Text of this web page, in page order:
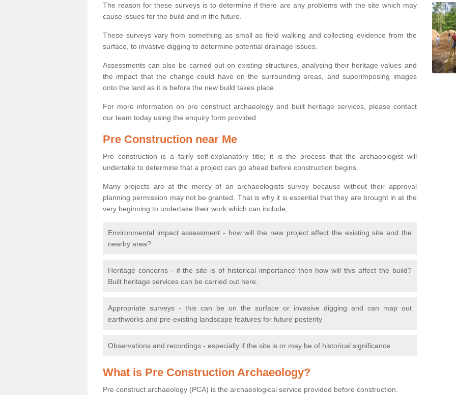
The reason for these surveys is to determine if there are any problems with the site which may
cause issues for the build and in the future.
These surveys vary from something as small as field walking and collecting evidence from the
surface, to invasive digging to determine potential drainage issues.
Assessments can also be carried out on existing structures, analysing their heritage values and
the impact that the change could have on the surrounding areas, and superimposing images
onto the land as it is before the new build takes place.
For more information on pre construct archaeology and built heritage services, please contact
our team today using the enquiry form provided.
Pre Construction near Me
Pre construction is a fairly self-explanatory title; it is the process that the archaeologist will
undertake to determine that a project can go ahead before construction begins.
Many projects are at the mercy of an archaeologists survey because without their approval
planning permission may not be granted. That is why it is essential that they are brought in at the
very beginning to undertake their work which can include;
Environmental impact assessment - how will the new project affect the existing site and the
nearby area?
Heritage concerns - if the site is of historical importance then how will this affect the build?
Built heritage services can be carried out here.
Appropriate surveys - this can be on the surface or invasive digging and can map out
earthworks and pre-existing landscape features for future posterity
Observations and recordings - especially if the site is or may be of historical significance
What is Pre Construction Archaeology?
Pre construct archaeology (PCA) is the archaeological service provided before construction.